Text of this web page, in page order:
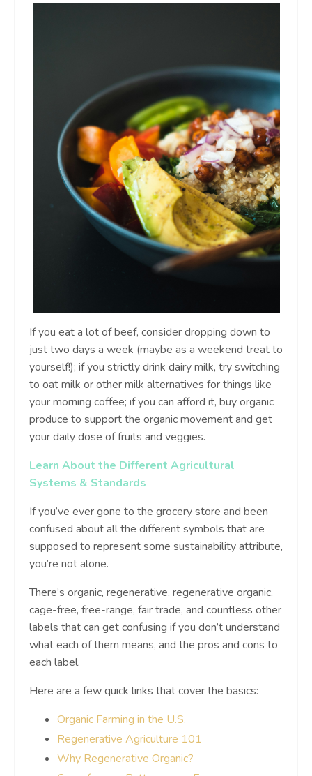
If you eat a lot of beef, consider dropping down to
just two days a week (maybe as a weekend treat to
yourself!); if you strictly drink dairy milk, try switching
to oat milk or other milk alternatives for things like
your morning coffee; if you can afford it, buy organic
produce to support the organic movement and get
your daily dose of fruits and veggies.
Learn About the Different Agricultural
Systems & Standards
If you’ve ever gone to the grocery store and been
confused about all the different symbols that are
supposed to represent some sustainability attribute,
you’re not alone.
There’s organic, regenerative, regenerative organic,
cage-free, free-range, fair trade, and countless other
labels that can get confusing if you don’t understand
what each of them means, and the pros and cons to
each label.
Here are a few quick links that cover the basics:
Organic Farming in the U.S.
Regenerative Agriculture 101
Why Regenerative Organic?